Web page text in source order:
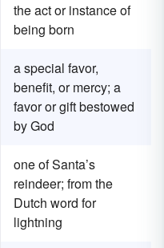
the act or instance of
being born
a special favor,
benefit, or mercy; a
favor or gift bestowed
by God
one of Santa’s
reindeer; from the
Dutch word for
lightning